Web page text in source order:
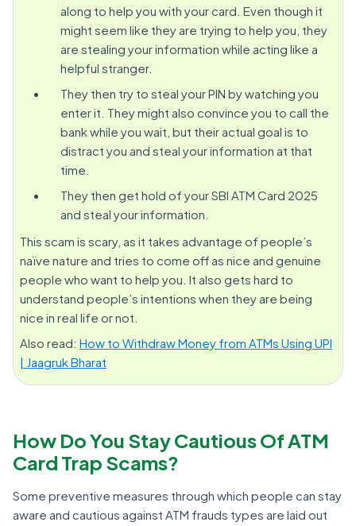
along to help you with your card. Even though it
might seem like they are trying to help you, they
are stealing your information while acting like a
helpful stranger.
They then try to steal your PIN by watching you
enter it. They might also convince you to call the
bank while you wait, but their actual goal is to
distract you and steal your information at that
time.
They then get hold of your SBI ATM Card 2025
and steal your information.
This scam is scary, as it takes advantage of people’s
naïve nature and tries to come off as nice and genuine
people who want to help you. It also gets hard to
understand people’s intentions when they are being
nice in real life or not.
Also read: How to Withdraw Money from ATMs Using UPI
| Jaagruk Bharat
How Do You Stay Cautious Of ATM
Card Trap Scams?
Some preventive measures through which people can stay
aware and cautious against ATM frauds types are laid out